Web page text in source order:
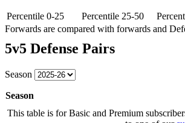
Percentile 0-25 Percentile 25-50
Forwards are compared with forwards and
5v5 Defense Pairs
Season
Season
This table is for Basic and Premium